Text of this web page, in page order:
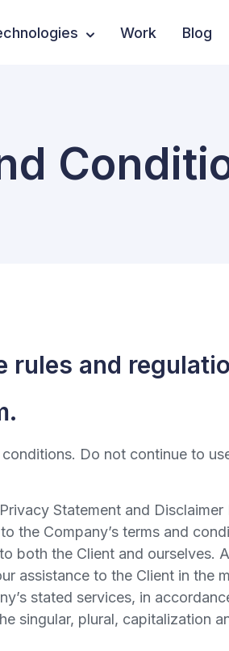
Work Blog
and
Do not continue to
Statement and Disclaimer
Company’s terms and
both the Client and
assistance to the Client in the
stated services, in
singular, plural, capitalization